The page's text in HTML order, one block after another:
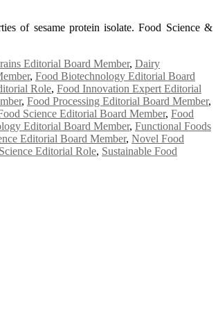
of sesame protein isolate. Food Science &
Editorial Board Member, Dairy
, Food Biotechnology Editorial Board
Role, Food Innovation Expert Editorial
, Food Processing Editorial Board Member,
Science Editorial Board Member, Food
Editorial Board Member, Functional Foods
Editorial Board Member, Novel Food
Editorial Role, Sustainable Food